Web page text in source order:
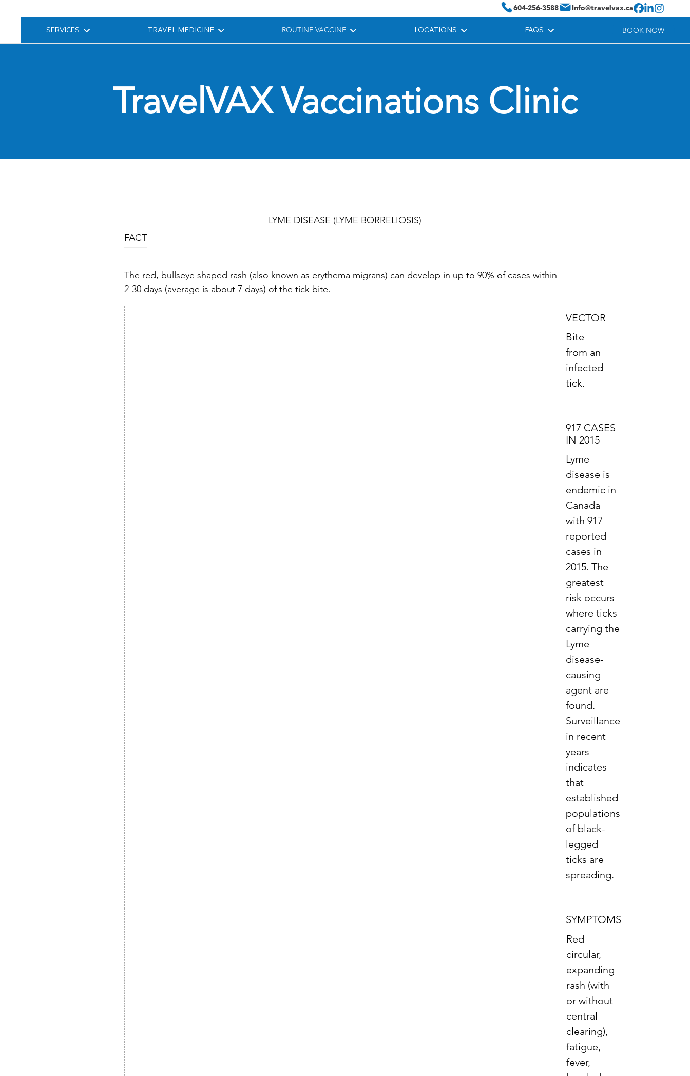
604-256-3588 Info@travelvax.ca
SERVICES TRAVEL MEDICINE ROUTINE VACCINE LOCATIONS FAQS BOOK NOW
TravelVAX Vaccinations Clinic
LYME DISEASE (LYME BORRELIOSIS)
FACT
The red, bullseye shaped rash (also known as erythema migrans) can develop in up to 90% of cases within
2-30 days (average is about 7 days) of the tick bite.
VECTOR
Bite
from an
infected
tick.
917 CASES
IN 2015
Lyme
disease is
endemic in
Canada
with 917
reported
cases in
2015. The
greatest
risk occurs
where ticks
carrying the
Lyme
disease-
causing
agent are
found.
Surveillance
in recent
years
indicates
that
established
populations
of black-
legged
ticks are
spreading.
SYMPTOMS
Red
circular,
expanding
rash (with
or without
central
clearing),
fatigue,
fever,